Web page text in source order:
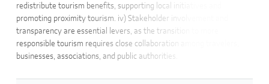
redistribute tourism benefits, supporting local initiatives and
promoting proximity tourism. iv) Stakeholder involvement and
transparency are essential levers, as the transition to more
responsible tourism requires close collaboration among travelers,
businesses, associations, and public authorities.